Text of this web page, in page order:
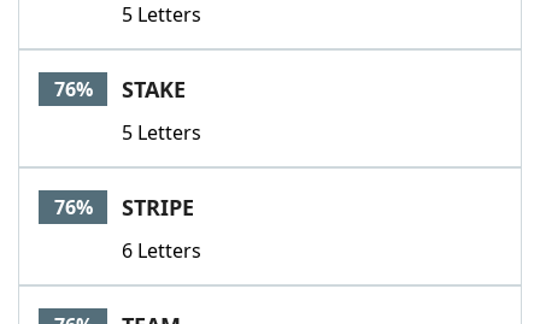
5 Letters
76% STAKE
5 Letters
76% STRIPE
6 Letters